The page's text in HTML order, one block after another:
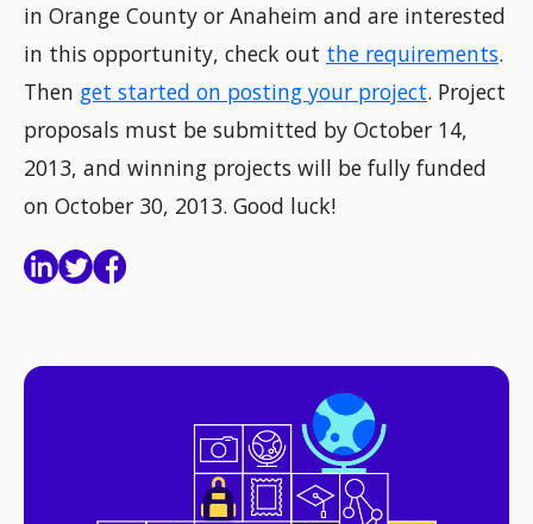
in Orange County or Anaheim and are interested
in this opportunity, check out the requirements.
Then get started on posting your project. Project
proposals must be submitted by October 14,
2013, and winning projects will be fully funded
on October 30, 2013. Good luck!